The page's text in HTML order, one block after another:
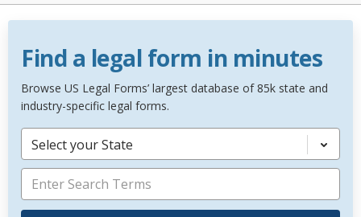
Find a legal form in minutes
Browse US Legal Forms’ largest database of 85k state and
industry-specific legal forms.
Select your State